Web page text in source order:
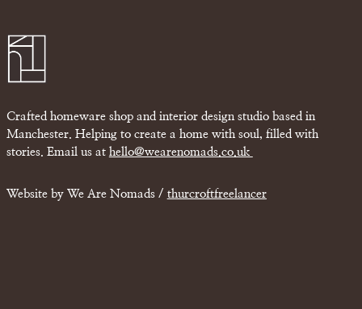
Crafted homeware shop and interior design studio based in
Manchester. Helping to create a home with soul, filled with
stories. Email us at hello@wearenomads.co.uk
Website by We Are Nomads / thurcroftfreelancer